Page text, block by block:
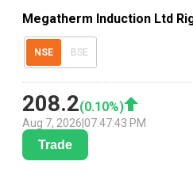
Megatherm Induction Ltd
NSE BSE
208.2(0.10%)
Aug 7, 2026 07:47:43 PM
Trade